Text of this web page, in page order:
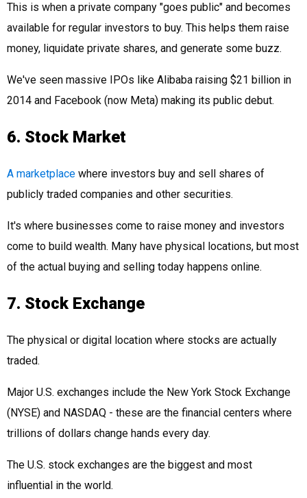
This is when a private company "goes public" and becomes
available for regular investors to buy. This helps them raise
money, liquidate private shares, and generate some buzz.
We've seen massive IPOs like Alibaba raising $21 billion in
2014 and Facebook (now Meta) making its public debut.
6. Stock Market
A marketplace where investors buy and sell shares of
publicly traded companies and other securities.
It's where businesses come to raise money and investors
come to build wealth. Many have physical locations, but most
of the actual buying and selling today happens online.
7. Stock Exchange
The physical or digital location where stocks are actually
traded.
Major U.S. exchanges include the New York Stock Exchange
(NYSE) and NASDAQ - these are the financial centers where
trillions of dollars change hands every day.
The U.S. stock exchanges are the biggest and most
influential in the world.